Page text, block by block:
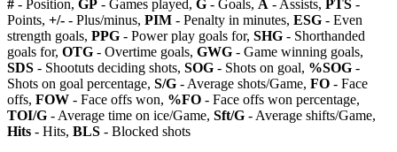
# - Position, GP - Games played, G - Goals, A - Assists, PTS -
Points, +/- - Plus/minus, PIM - Penalty in minutes, ESG - Even
strength goals, PPG - Power play goals for, SHG - Shorthanded
goals for, OTG - Overtime goals, GWG - Game winning goals,
SDS - Shootuts deciding shots, SOG - Shots on goal, %SOG -
Shots on goal percentage, S/G - Average shots/Game, FO - Face
offs, FOW - Face offs won, %FO - Face offs won percentage,
TOI/G - Average time on ice/Game, Sft/G - Average shifts/Game,
Hits - Hits, BLS - Blocked shots